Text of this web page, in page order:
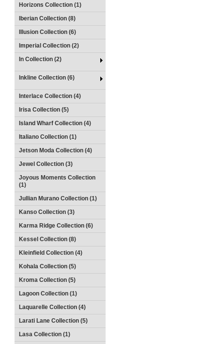
Horizons Collection (1)
Iberian Collection (8)
Illusion Collection (6)
Imperial Collection (2)
In Collection (2)
Inkline Collection (6)
Interlace Collection (4)
Irisa Collection (5)
Island Wharf Collection (4)
Italiano Collection (1)
Jetson Moda Collection (4)
Jewel Collection (3)
Joyous Moments Collection
(1)
Jullian Murano Collection (1)
Kanso Collection (3)
Karma Ridge Collection (6)
Kessel Collection (8)
Kleinfield Collection (4)
Kohala Collection (5)
Kroma Collection (5)
Lagoon Collection (1)
Laquarelle Collection (4)
Larati Lane Collection (5)
Lasa Collection (1)